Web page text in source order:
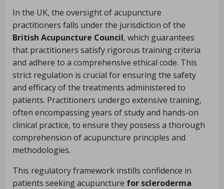
In the UK, the oversight of acupuncture
practitioners falls under the jurisdiction of the
British Acupuncture Council, which guarantees
that practitioners satisfy rigorous training criteria
and adhere to a comprehensive ethical code. This
strict regulation is crucial for ensuring the safety
and efficacy of the treatments administered to
patients. Practitioners undergo extensive training,
often encompassing years of study and hands-on
clinical practice, to ensure they possess a thorough
comprehension of acupuncture principles and
methodologies.
This regulatory framework instills confidence in
patients seeking acupuncture for scleroderma